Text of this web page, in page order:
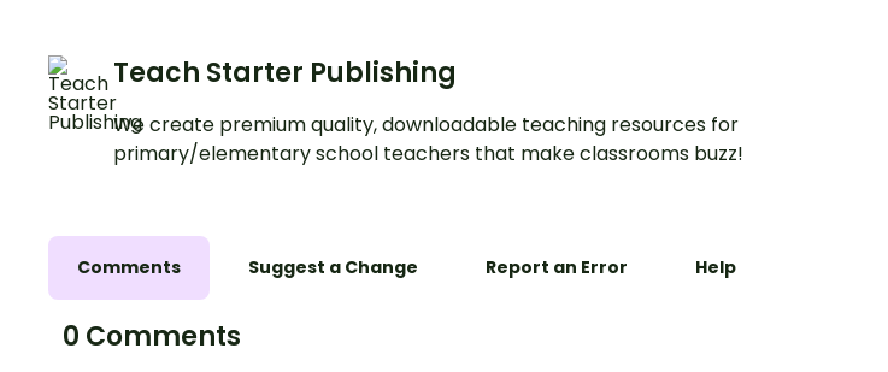
Teach Starter Publishing
We create premium quality, downloadable teaching resources for
primary/elementary school teachers that make classrooms buzz!
Comments Suggest a Change Report an Error Help
0 Comments